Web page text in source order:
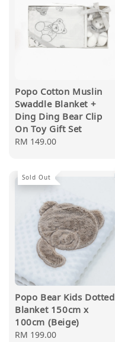
Popo Cotton Muslin
Swaddle Blanket +
Ding Ding Bear Clip
On Toy Gift Set
Regular
RM 149.00
Sold Out
Popo Bear Kids Dotted
Blanket 150cm x
100cm (Beige)
Regular
RM 199.00